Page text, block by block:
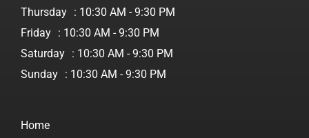
Thursday : 10:30 AM - 9:30 PM
Friday : 10:30 AM - 9:30 PM
Saturday : 10:30 AM - 9:30 PM
Sunday : 10:30 AM - 9:30 PM
Home